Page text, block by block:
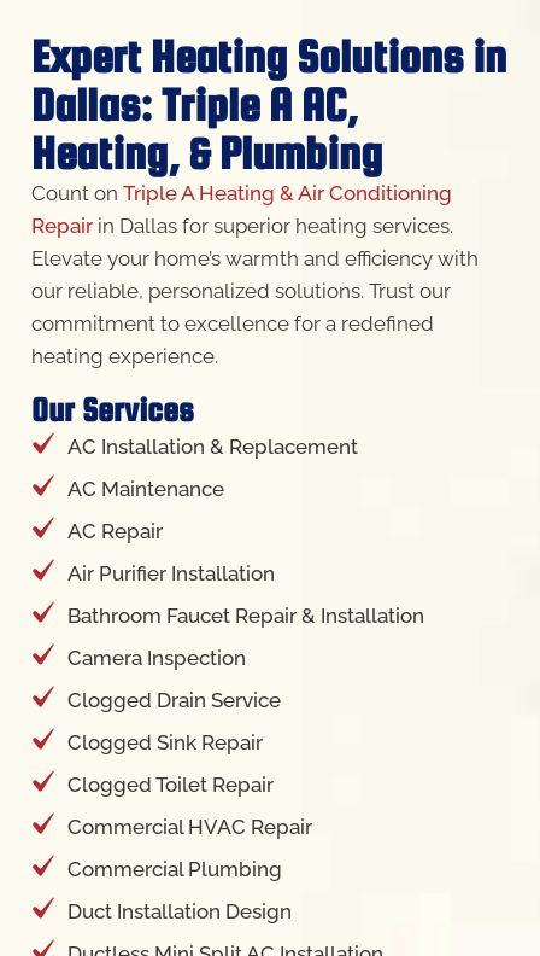
Expert Heating Solutions in
Dallas: Triple A AC,
Heating, & Plumbing
Count on Triple A Heating & Air Conditioning
Repairin Dallas for superior heating services.
Elevate your home’s warmth and efficiency with
our reliable, personalized solutions. Trust our
commitment to excellence for a redefined
heating experience.
Our Services
AC Installation & Replacement
AC Maintenance
AC Repair
Air Purifier Installation
Bathroom Faucet Repair & Installation
Camera Inspection
Clogged Drain Service
Clogged Sink Repair
Clogged Toilet Repair
Commercial HVAC Repair
Commercial Plumbing
Duct Installation Design